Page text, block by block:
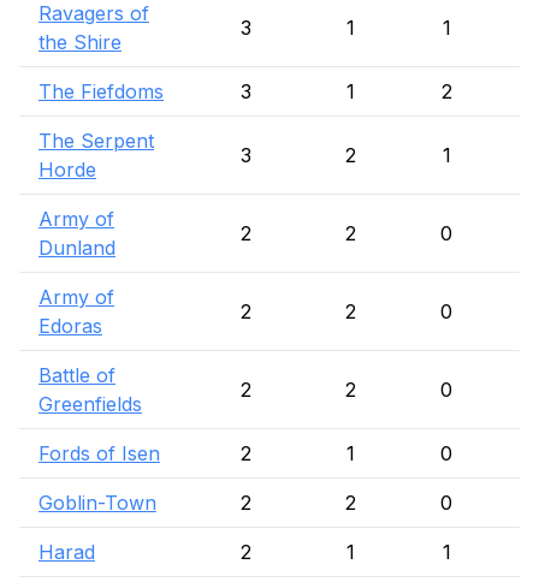
Ravagers of
the Shire
3 1 1
The Fiefdoms 3 1 2
The Serpent
Horde
3 2 1
Army of
Dunland
2 2 0
Army of
Edoras
2 2 0
Battle of
Greenfields
2 2 0
Fords of Isen 2 1 0
Goblin-Town 2 2 0
Harad 2 1 1